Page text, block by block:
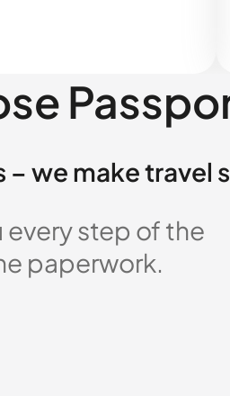
– we make travel
every step of the
paperwork.